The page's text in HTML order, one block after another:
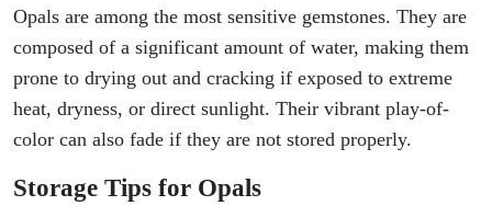
Opals are among the most sensitive gemstones. They are
composed of a significant amount of water, making them
prone to drying out and cracking if exposed to extreme
heat, dryness, or direct sunlight. Their vibrant play-of-
color can also fade if they are not stored properly.
Storage Tips for Opals